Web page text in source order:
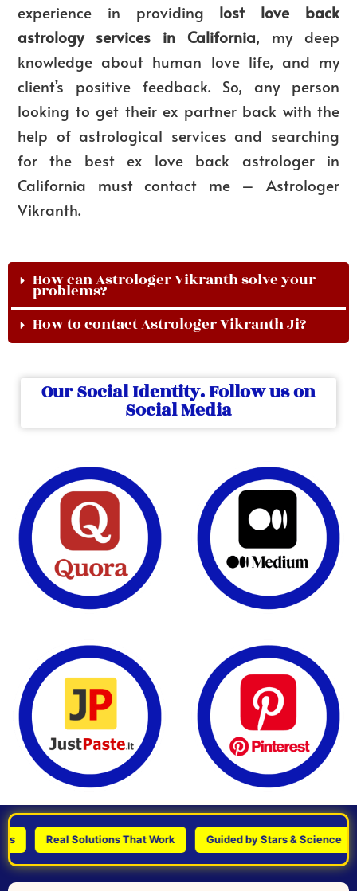
experience in providing lost love back
astrology services in California, my deep
knowledge about human love life, and my
client’s positive feedback. So, any person
looking to get their ex partner back with the
help of astrological services and searching
for the best ex love back astrologer in
California must contact me – Astrologer
Vikranth.
How can Astrologer Vikranth solve your
problems?
How to contact Astrologer Vikranth Ji?
Our Social Identity. Follow us on
Social Media
Real Solutions That Work Guided by Stars & Science